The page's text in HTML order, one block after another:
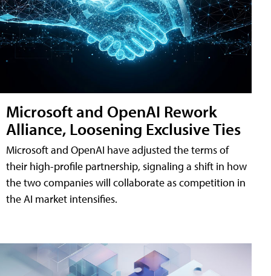
Microsoft and OpenAI Rework
Alliance, Loosening Exclusive Ties
Microsoft and OpenAI have adjusted the terms of
their high-profile partnership, signaling a shift in how
the two companies will collaborate as competition in
the AI market intensifies.